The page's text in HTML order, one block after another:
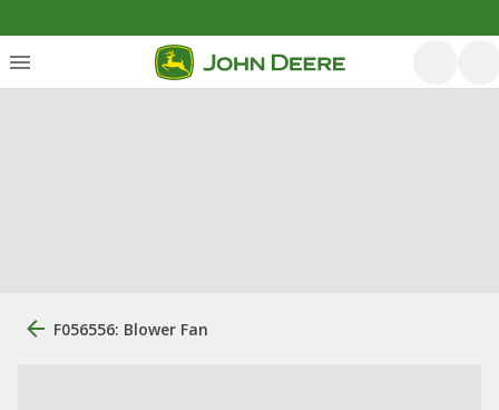
F056556: Blower Fan